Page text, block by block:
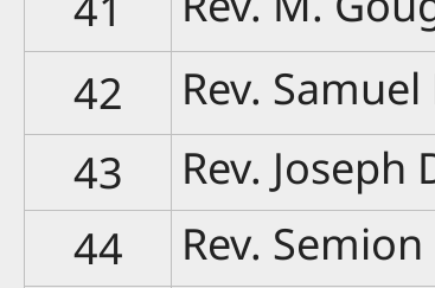
42
Rev.
43
Rev.
44
Rev.